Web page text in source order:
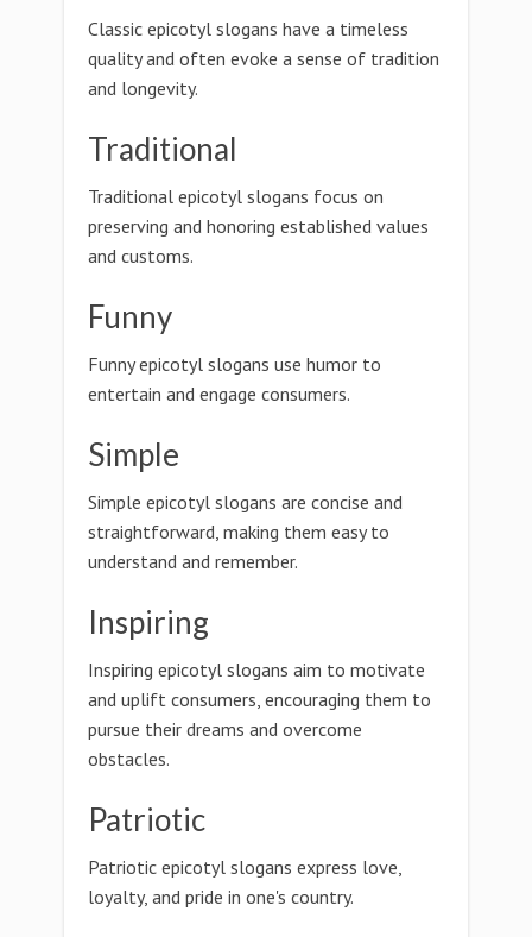
Classic epicotyl slogans have a timeless
quality and often evoke a sense of tradition
and longevity.
Traditional
Traditional epicotyl slogans focus on
preserving and honoring established values
and customs.
Funny
Funny epicotyl slogans use humor to
entertain and engage consumers.
Simple
Simple epicotyl slogans are concise and
straightforward, making them easy to
understand and remember.
Inspiring
Inspiring epicotyl slogans aim to motivate
and uplift consumers, encouraging them to
pursue their dreams and overcome
obstacles.
Patriotic
Patriotic epicotyl slogans express love,
loyalty, and pride in one's country.